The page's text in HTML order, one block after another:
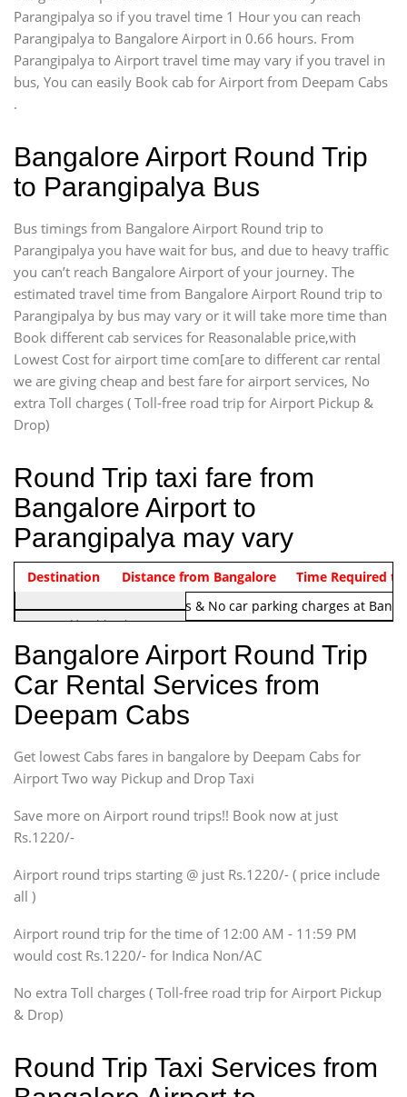
Parangipalya so if you travel time 1 Hour you can reach
Parangipalya to Bangalore Airport in 0.66 hours. From
Parangipalya to Airport travel time may vary if you travel in
bus, You can easily Book cab for Airport from Deepam Cabs
.
Bangalore Airport Round Trip
to Parangipalya Bus
Bus timings from Bangalore Airport Round trip to
Parangipalya you have wait for bus, and due to heavy traffic
you can’t reach Bangalore Airport of your journey. The
estimated travel time from Bangalore Airport Round trip to
Parangipalya by bus may vary or it will take more time than
Book different cab services for Reasonalable price,with
Lowest Cost for airport time com[are to different car rental
we are giving cheap and best fare for airport services, No
extra Toll charges ( Toll-free road trip for Airport Pickup &
Drop)
Round Trip taxi fare from
Bangalore Airport to
Parangipalya may vary
Indica Non/AC Rs. 1220/-
Airport round trip time from
Note:No toll Charges & No car parking charges at
Vehicle Type & Name
Hatchback
Indica, Indica Vista,
Ritz, Etious Liva, Swift
Sedan
Etious, Swift Dezire,
Indigo, Logan, Vertio, Xcnt
SUV
Innova, Maruthi Ertiga,
Xylo, Enjoy Chevrolet
SUV
Innova, Xylo
SUV
Innova, Xylo
Force Motors, Mazda
Mini Bus
Destination Distance from Bangalore Time Required to
Bangalore Airport Round Trip
Car Rental Services from
Deepam Cabs
Get lowest Cabs fares in bangalore by Deepam Cabs for
Airport Two way Pickup and Drop Taxi
Save more on Airport round trips!! Book now at just
Rs.1220/-
Airport round trips starting @ just Rs.1220/- ( price include
all )
Airport round trip for the time of 12:00 AM - 11:59 PM
would cost Rs.1220/- for Indica Non/AC
No extra Toll charges ( Toll-free road trip for Airport Pickup
& Drop)
Round Trip Taxi Services from